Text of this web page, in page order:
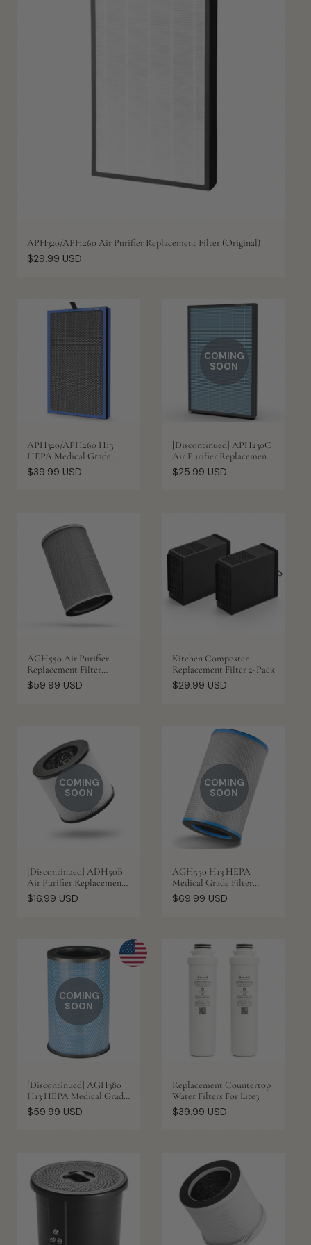
APH320/APH260 Air Purifier Replacement Filter (Original)
Regular
$29.99 USD
APH320/APH260 H13
HEPA Medical Grade
Replacement Filter
Regular
$39.99 USD
COMING
SOON
[Discontinued] APH230C
Air Purifier Replacement
Filter
Regular
$25.99 USD
AGH550 Air Purifier
Replacement Filter
(Original)
Regular
$59.99 USD
Kitchen Composter
Replacement Filter 2-Pack
Regular
$29.99 USD
COMING
SOON
[Discontinued] ADH50B
Air Purifier Replacement
Filter
Regular
$16.99 USD
COMING
SOON
AGH550 H13 HEPA
Medical Grade Filter
Replacement
Regular
$69.99 USD
COMING
SOON
[Discontinued] AGH380
H13 HEPA Medical Grade
Replacement Filter
Regular
$59.99 USD
Replacement Countertop
Water Filters For Lite3
Regular
$39.99 USD